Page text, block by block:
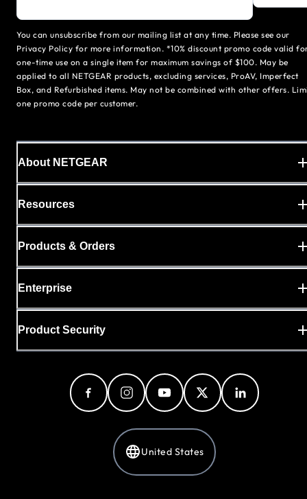
You can unsubscribe from our mailing list at any time. Please see our
Privacy Policy for more information. *10% discount promo code valid
one-time use on a single item for maximum savings of $100. May be
applied to all NETGEAR products, excluding services, ProAV, Imperfect
Box, and Refurbished items. May not be combined with other offers.
one promo code per customer.
About NETGEAR
Resources
Products & Orders
Enterprise
Product Security
United States